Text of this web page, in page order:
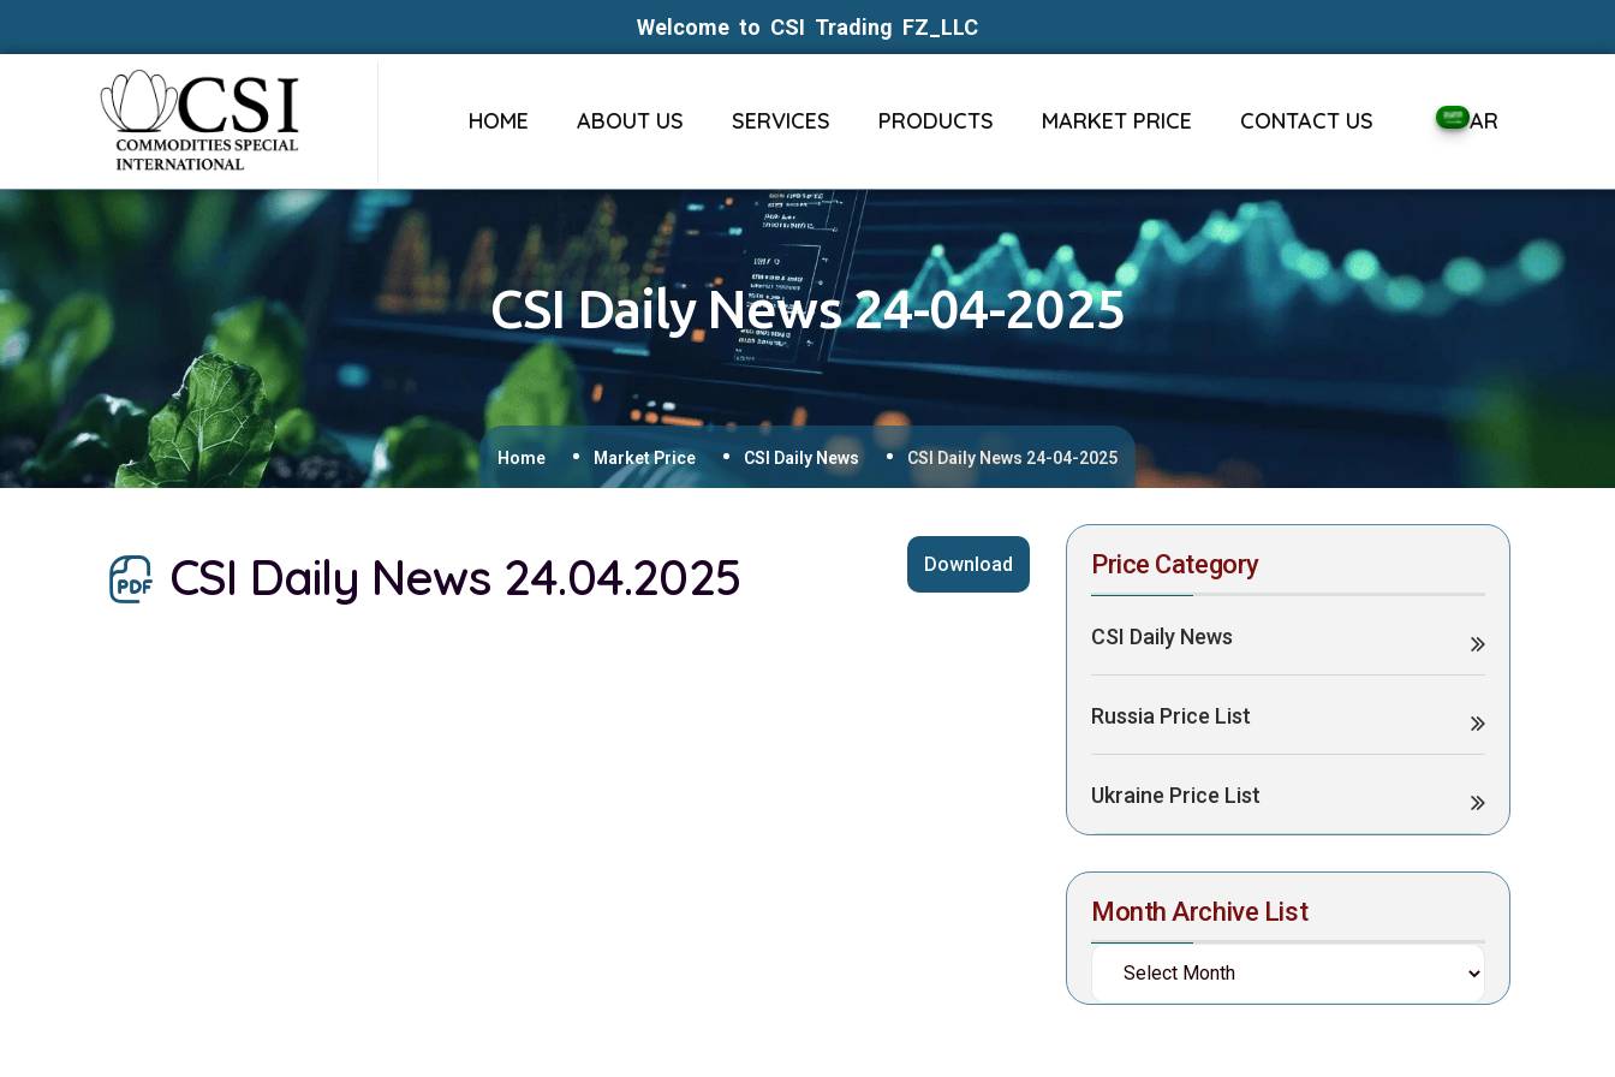
Welcome to CSI Trading FZ_LLC
HOME ABOUT US SERVICES PRODUCTS MARKET PRICE CONTACT US AR
CSI Daily News 24-04-2025
Home Market Price CSI Daily News CSI Daily News 24-04-2025
CSI Daily News 24.04.2025 Download Price Category
CSI Daily News
Russia Price List
Ukraine Price List
Month Archive List